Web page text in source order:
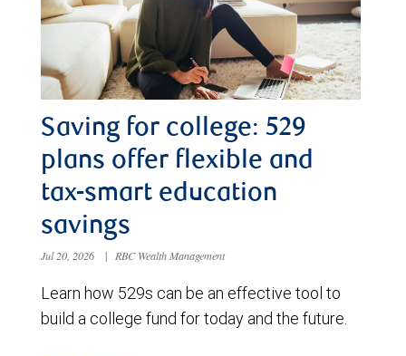
Saving for college: 529
plans offer flexible and
tax-smart education
savings
Jul 20, 2026 | RBC Wealth Management
Learn how 529s can be an effective tool to
build a college fund for today and the future.